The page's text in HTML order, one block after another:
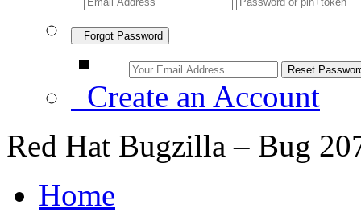
Forgot Password
Create an Account
Red Hat Bugzilla – Bug
Home